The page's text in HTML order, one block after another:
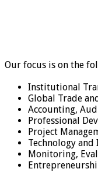
Our focus is on the
Institutional
Global Trade
Accounting,
Professional
Project
Technology
Monitoring,